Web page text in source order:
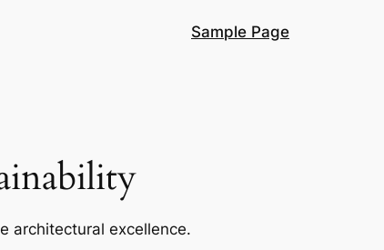
Sample Page
architectural excellence.